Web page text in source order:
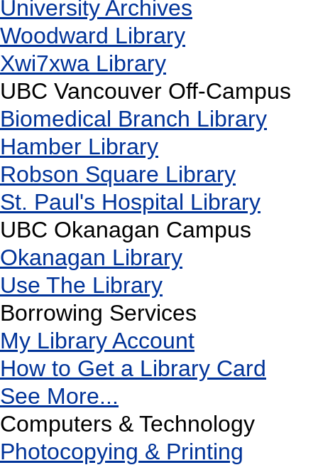
University Archives
Woodward Library
Xwi7xwa Library
UBC Vancouver Off-Campus
Biomedical Branch Library
Hamber Library
Robson Square Library
St. Paul's Hospital Library
UBC Okanagan Campus
Okanagan Library
Use The Library
Borrowing Services
My Library Account
How to Get a Library Card
See More...
Computers & Technology
Photocopying & Printing